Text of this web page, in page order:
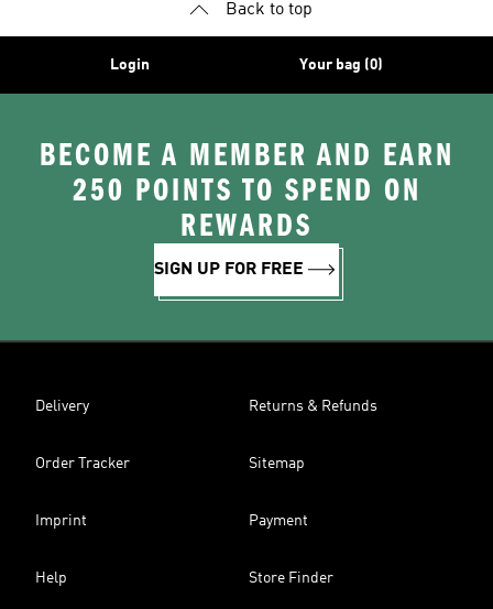
Back to top
Login Your bag (0)
BECOME A MEMBER AND EARN
250 POINTS TO SPEND ON
REWARDS
SIGN UP FOR FREE
Delivery Returns & Refunds
Order Tracker Sitemap
Imprint Payment
Help Store Finder